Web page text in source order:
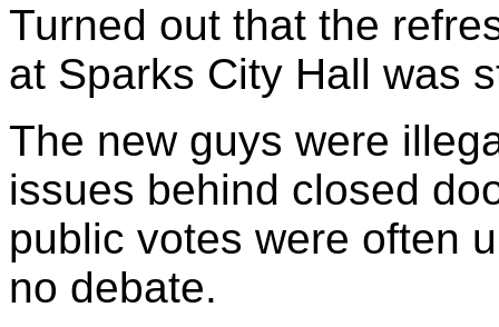
Turned out that the
at Sparks City Hall was
The new guys were
issues behind closed
public votes were often
no debate.